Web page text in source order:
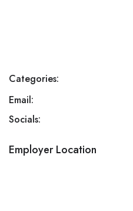
Categories:
Email:
Socials:
Employer Location